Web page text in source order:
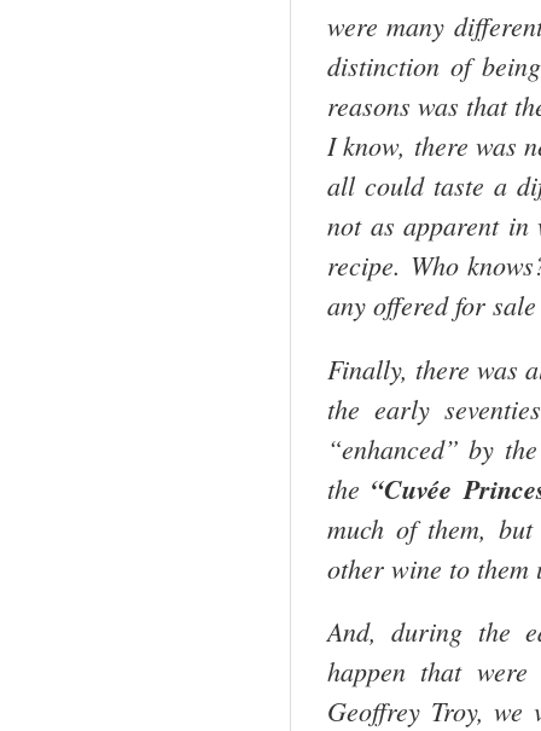
were many
distinction of
reasons was that
I know, there was
all could taste a
not as apparent in
recipe. Who
any offered for
Finally, there was
the early
“enhanced” by
the “Cuvée
much of them,
other wine to them
And, during the
happen that
Geoffrey Troy, we